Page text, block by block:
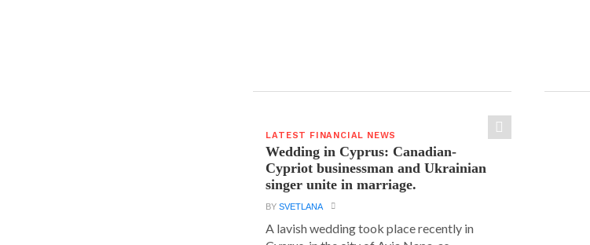
LATEST FINANCIAL NEWS
Wedding in Cyprus: Canadian-
Cypriot businessman and Ukrainian
singer unite in marriage.
BYSVETLANA
A lavish wedding took place recently in